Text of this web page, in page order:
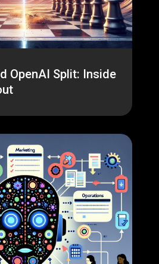
OpenAI Split: Inside